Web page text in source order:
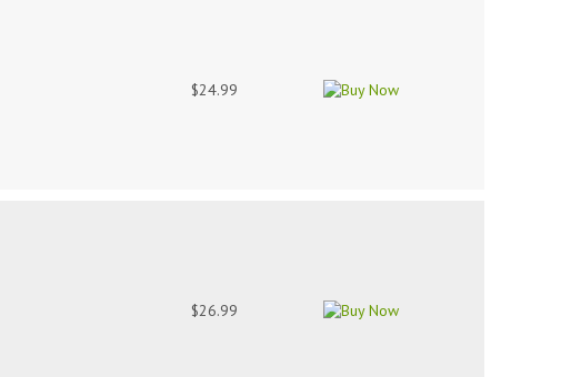
$24.99
$26.99